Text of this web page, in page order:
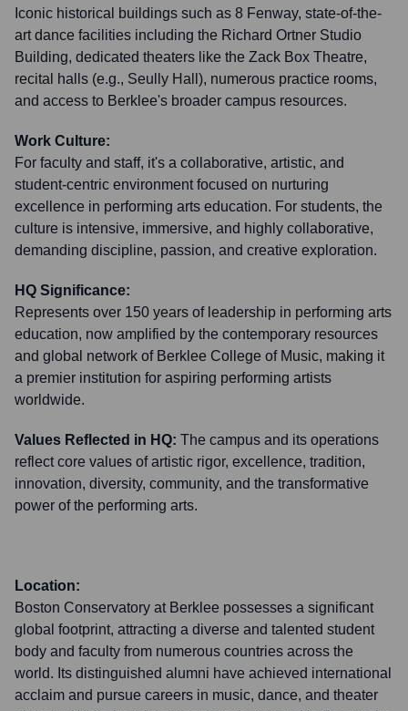
Iconic historical buildings such as 8 Fenway, state-of-the-
art dance facilities including the Richard Ortner Studio
Building, dedicated theaters like the Zack Box Theatre,
recital halls (e.g., Seully Hall), numerous practice rooms,
and access to Berklee's broader campus resources.
Work Culture:
For faculty and staff, it's a collaborative, artistic, and
student-centric environment focused on nurturing
excellence in performing arts education. For students, the
culture is intensive, immersive, and highly collaborative,
demanding discipline, passion, and creative exploration.
HQ Significance:
Represents over 150 years of leadership in performing arts
education, now amplified by the contemporary resources
and global network of Berklee College of Music, making it
a premier institution for aspiring performing artists
worldwide.
Values Reflected in HQ: The campus and its operations
reflect core values of artistic rigor, excellence, tradition,
innovation, diversity, community, and the transformative
power of the performing arts.
Location:
Boston Conservatory at Berklee possesses a significant
global footprint, attracting a diverse and talented student
body and faculty from numerous countries across the
world. Its distinguished alumni have achieved international
acclaim and pursue careers in music, dance, and theater